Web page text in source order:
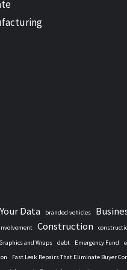
Data branded vehicles
Construction
and Wraps
debt Emergency Fund
Fast Leak Repairs That Eliminate Buyer